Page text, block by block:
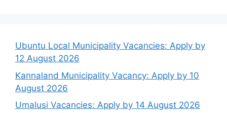
Ubuntu Local Municipality Vacancies: Apply by
12 August 2026
Kannaland Municipality Vacancy: Apply by 10
August 2026
Umalusi Vacancies: Apply by 14 August 2026